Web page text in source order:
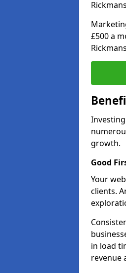
£500 a
growth.
Good
Your
clients.
in load
revenue